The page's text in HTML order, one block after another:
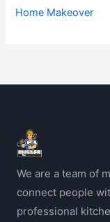
Home Makeover
We are a team of
connect people
professional